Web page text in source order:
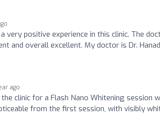
a very positive experience in this clinic. The
and overall excellent. My doctor is Dr.
ago
clinic for a Flash Nano Whitening session
from the first session, with visibly